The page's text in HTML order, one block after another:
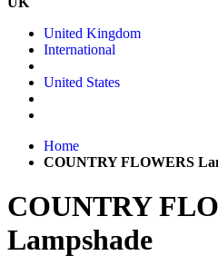
United Kingdom
International
United States
Home
COUNTRY FLOWERS
COUNTRY
Lampshade